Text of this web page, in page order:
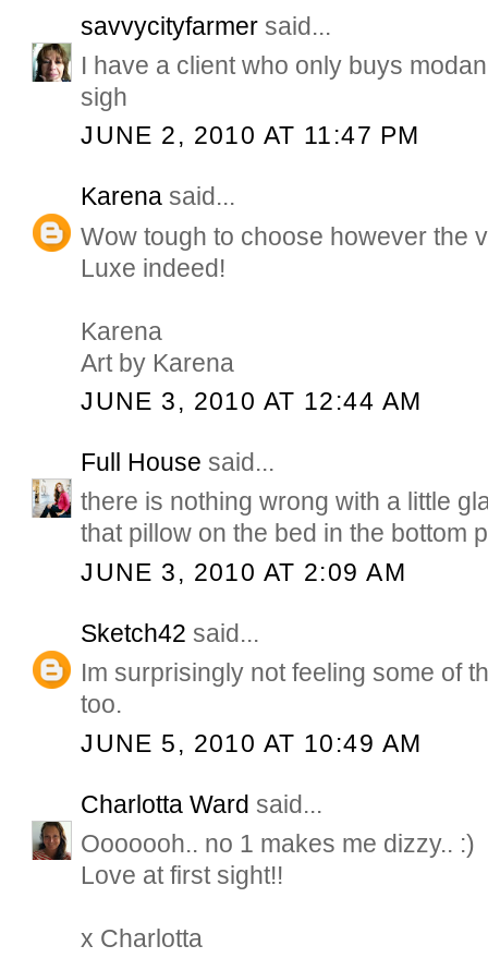
savvycityfarmer said...
I have a client who only buys
sigh
JUNE 2, 2010 AT 11:47 PM
Karena said...
Wow tough to choose however the
Luxe indeed!
Karena
Art by Karena
JUNE 3, 2010 AT 12:44 AM
Full House said...
there is nothing wrong with a little
that pillow on the bed in the bottom
JUNE 3, 2010 AT 2:09 AM
Sketch42 said...
Im surprisingly not feeling some of
too.
JUNE 5, 2010 AT 10:49 AM
Charlotta Ward said...
Ooooooh.. no 1 makes me dizzy.. :)
Love at first sight!!
x Charlotta